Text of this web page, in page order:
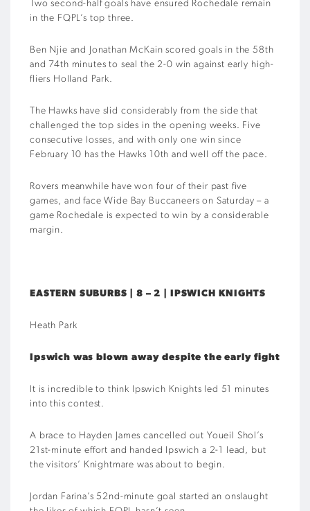
Two second-half goals have ensured Rochedale remain
in the FQPL’s top three.
Ben Njie and Jonathan McKain scored goals in the 58th
and 74th minutes to seal the 2-0 win against early high-
fliers Holland Park.
The Hawks have slid considerably from the side that
challenged the top sides in the opening weeks. Five
consecutive losses, and with only one win since
February 10 has the Hawks 10th and well off the pace.
Rovers meanwhile have won four of their past five
games, and face Wide Bay Buccaneers on Saturday – a
game Rochedale is expected to win by a considerable
margin.
EASTERN SUBURBS | 8 – 2 | IPSWICH KNIGHTS
Heath Park
Ipswich was blown away despite the early fight
It is incredible to think Ipswich Knights led 51 minutes
into this contest.
A brace to Hayden James cancelled out Youeil Shol’s
21st-minute effort and handed Ipswich a 2-1 lead, but
the visitors’ Knightmare was about to begin.
Jordan Farina’s 52nd-minute goal started an onslaught